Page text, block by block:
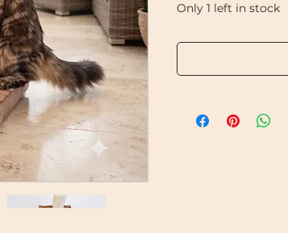
Only 1 left in stock